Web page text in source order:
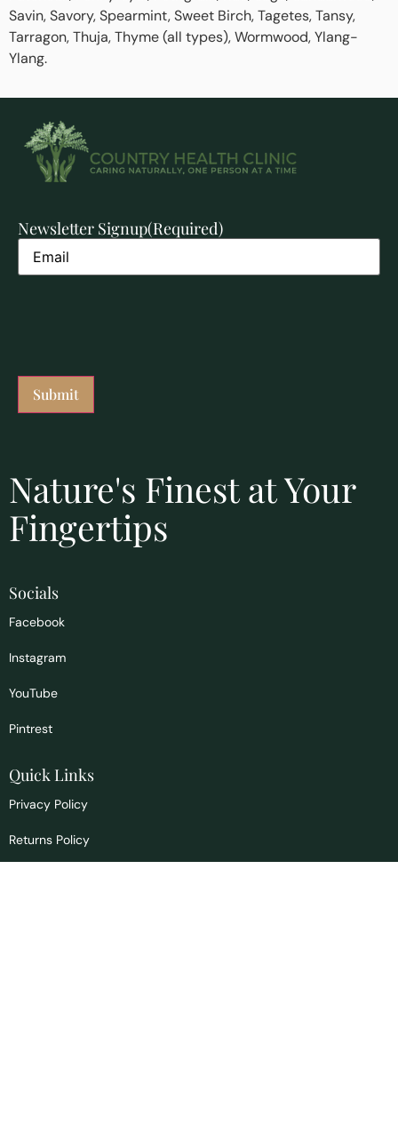
Savin, Savory, Spearmint, Sweet Birch, Tagetes, Tansy,
Tarragon, Thuja, Thyme (all types), Wormwood, Ylang-
Ylang.
Newsletter Signup(Required)
Nature's Finest at Your
Fingertips
Socials
Facebook
Instagram
YouTube
Pintrest
Quick Links
Privacy Policy
Returns Policy